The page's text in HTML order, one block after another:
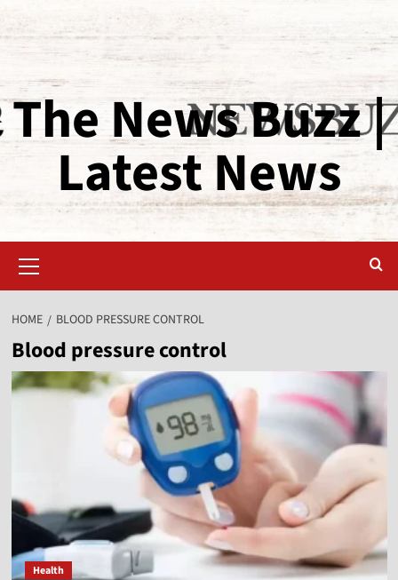
The News Buzz |
Latest News
HOME BLOOD PRESSURE CONTROL
Blood pressure control
Health